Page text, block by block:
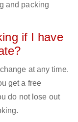
and packing
if I have
at any time.
get a free
do not lose out